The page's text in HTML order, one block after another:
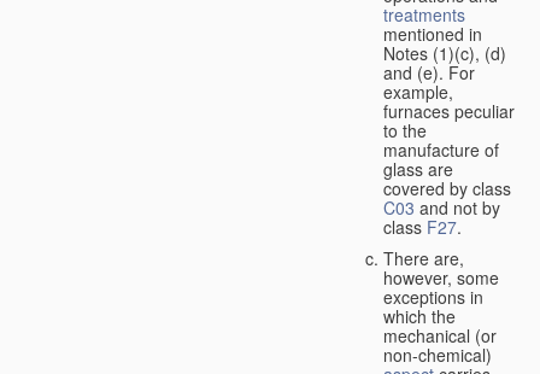
treatments
mentioned in
Notes (1)(c), (d)
and (e). For
example,
furnaces peculiar
to the
manufacture of
glass are
covered by class
C03 and not by
class F27.
There are,
however, some
exceptions in
which the
mechanical (or
non-chemical)